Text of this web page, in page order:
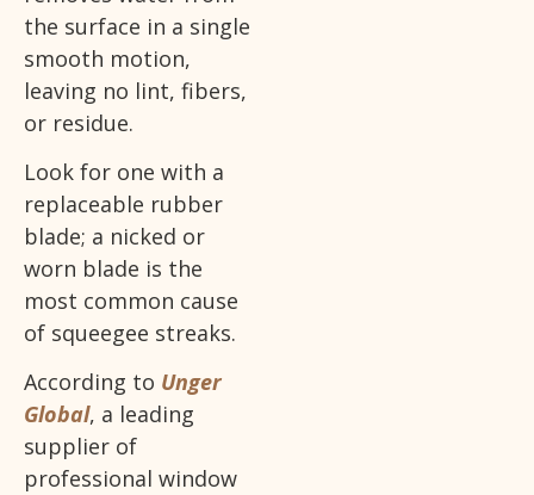
the surface in a single
smooth motion,
leaving no lint, fibers,
or residue.
Look for one with a
replaceable rubber
blade; a nicked or
worn blade is the
most common cause
of squeegee streaks.
According to Unger
Global, a leading
supplier of
professional window